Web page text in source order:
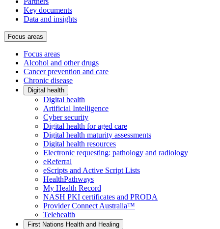
Key documents
Data and insights
Focus areas
Focus areas
Alcohol and other drugs
Cancer prevention and care
Chronic disease
Digital health
Digital health
Artificial Intelligence
Cyber security
Digital health for aged care
Digital health maturity assessments
Digital health resources
Electronic requesting: pathology and radiology
eReferral
eScripts and Active Script Lists
HealthPathways
My Health Record
NASH PKI certificates and PRODA
Provider Connect Australia™
Telehealth
First Nations Health and Healing